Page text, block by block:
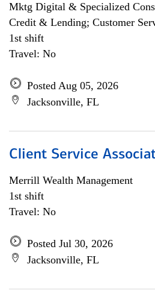
Mktg Digital & Specialized
Credit & Lending; Customer
1st shift
Travel: No
Posted Aug 05, 2026
Jacksonville, FL
Client Service
Merrill Wealth Management
1st shift
Travel: No
Posted Jul 30, 2026
Jacksonville, FL